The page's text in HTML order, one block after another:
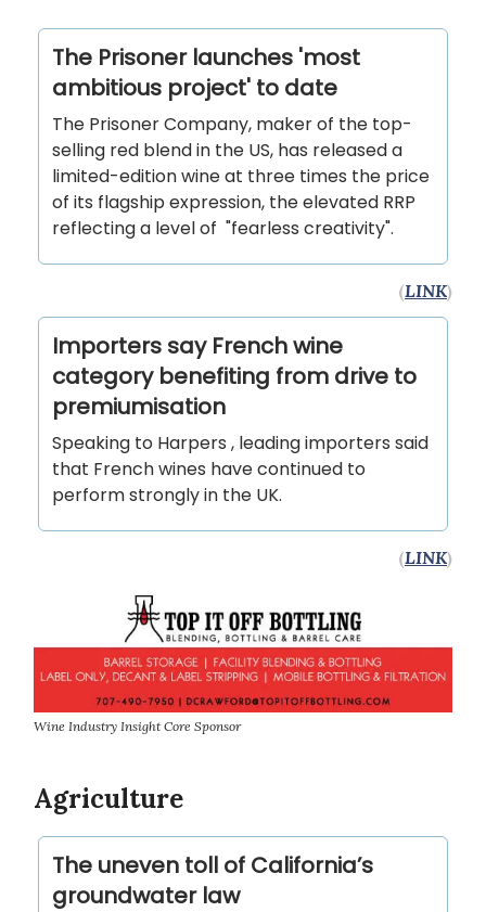
The Prisoner launches 'most
ambitious project' to date
The Prisoner Company, maker of the top-
selling red blend in the US, has released a
limited-edition wine at three times the price
of its flagship expression, the elevated RRP
reflecting a level of "fearless creativity".
(LINK)
Importers say French wine
category benefiting from drive to
premiumisation
Speaking to Harpers , leading importers said
that French wines have continued to
perform strongly in the UK.
(LINK)
Wine Industry Insight Core Sponsor
Agriculture
The uneven toll of California’s
groundwater law